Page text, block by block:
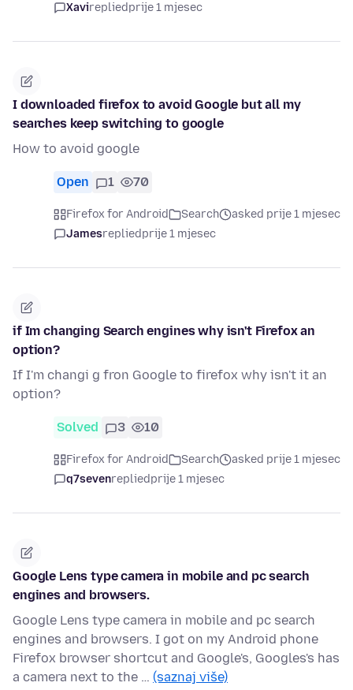
Xavirepliedprije 1 mjesec
I downloaded firefox to avoid Google but all my
searches keep switching to google
How to avoid google
Open 1 70
Firefox for Android Search
asked prije 1 mjesec
Jamesrepliedprije 1 mjesec
if Im changing Search engines why isn't Firefox an
option?
If I'm changi g fron Google to firefox why isn't it an
option?
Solved 3 10
Firefox for Android Search
asked prije 1 mjesec
q7sevenrepliedprije 1 mjesec
Google Lens type camera in mobile and pc search
engines and browsers.
Google Lens type camera in mobile and pc search
engines and browsers. I got on my Android phone
Firefox browser shortcut and Google's, Googles's has
a camera next to the … (saznaj više)